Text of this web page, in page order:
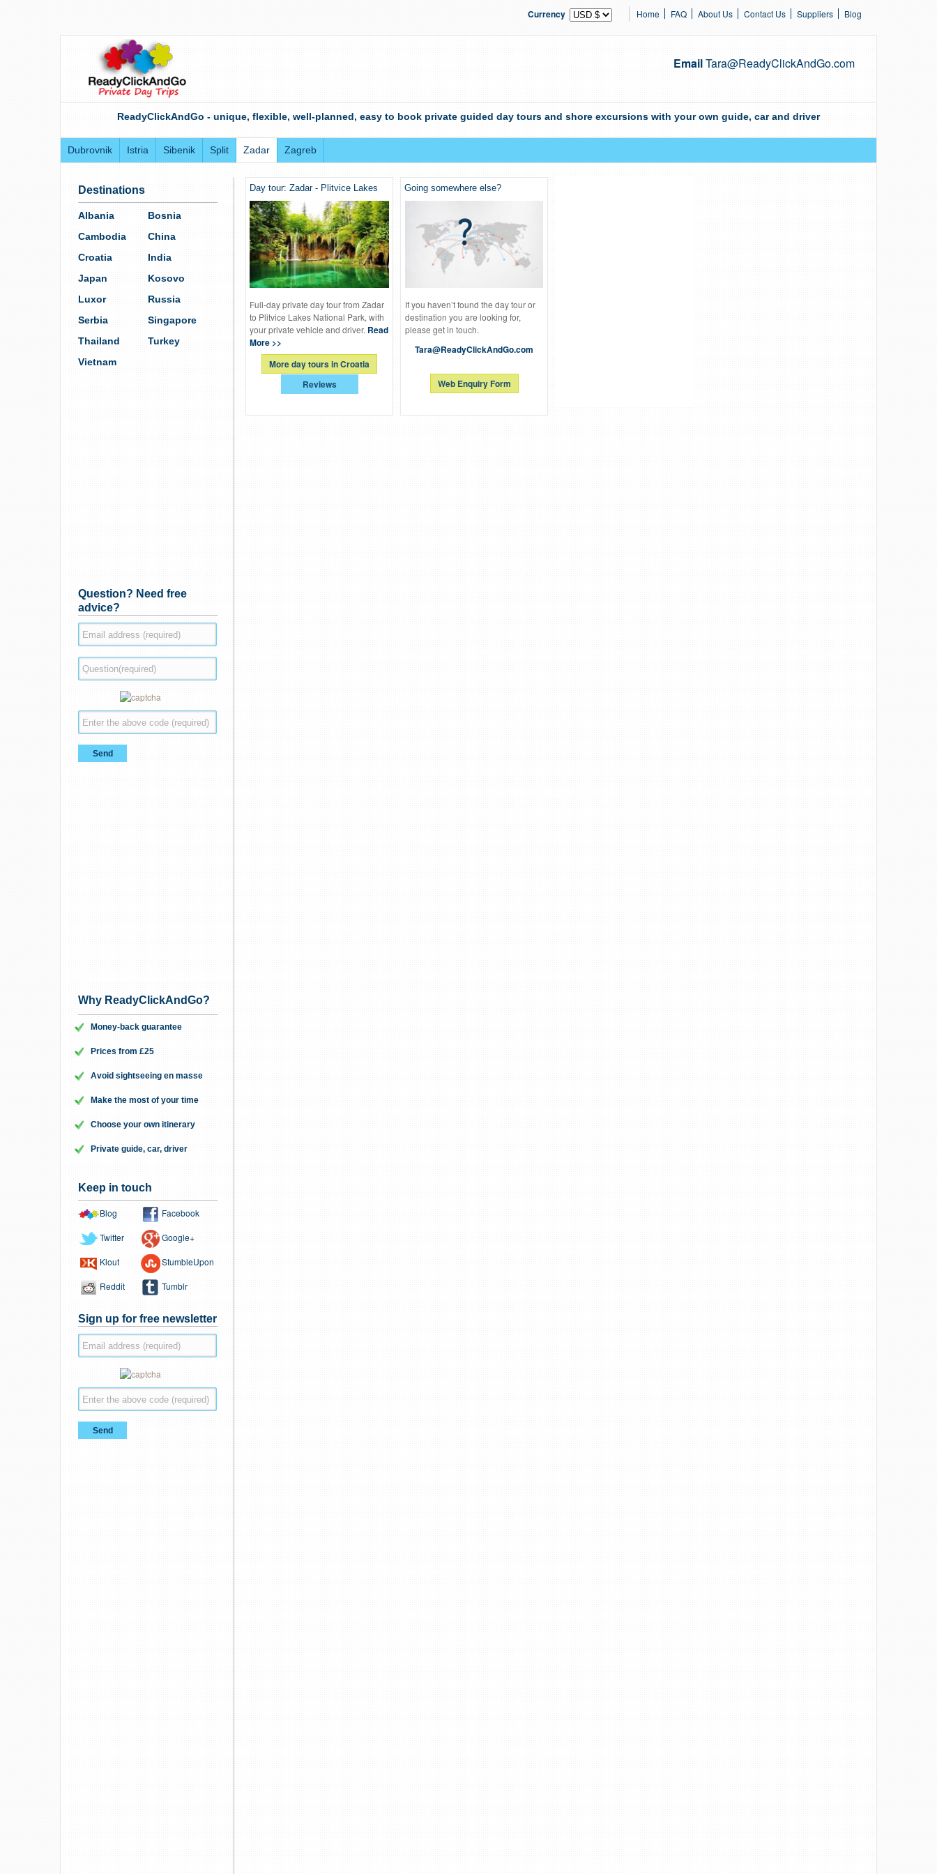
Currency Home FAQ About Us Contact Us Suppliers Blog
EmailTara@ReadyClickAndGo.com
ReadyClickAndGo - unique, flexible, well-planned, easy to book private guided day tours and shore excursions with your own guide, car and driver
Dubrovnik Istria Sibenik Split Zadar Zagreb
Day tour: Zadar - Plitvice Lakes
Full-day private day tour from Zadar
to Plitvice Lakes National Park, with
your private vehicle and driver. Read
More >>
More day tours in Croatia
Reviews
Going somewhere else?
If you haven’t found the day tour or
destination you are looking for,
please get in touch.
Tara@ReadyClickAndGo.com
Web Enquiry Form
Destinations
Albania
Bosnia
Cambodia
China
Croatia
India
Japan
Kosovo
Luxor
Russia
Serbia
Singapore
Thailand
Turkey
Vietnam
Question? Need free
advice?
Why ReadyClickAndGo?
Money-back guarantee
Prices from £25
Avoid sightseeing en masse
Make the most of your time
Choose your own itinerary
Private guide, car, driver
Keep in touch
Blog Facebook
Twitter Google+
Klout StumbleUpon
Reddit Tumblr
Sign up for free newsletter